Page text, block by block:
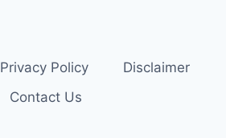
Privacy Policy
Disclaimer
Contact Us